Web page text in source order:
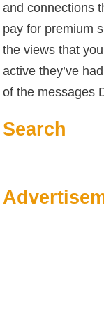
and connections
pay for premium
the views that
active they’ve
of the messages
Search
Search